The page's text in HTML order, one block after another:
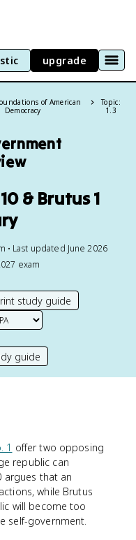
upgrade
of American
Democracy
Topic:
1.3
& Brutus 1
• Last updated June 2026
exam
study guide
guide
1 offer two opposing
republic can
argues that an
while Brutus
will become too
self-government.